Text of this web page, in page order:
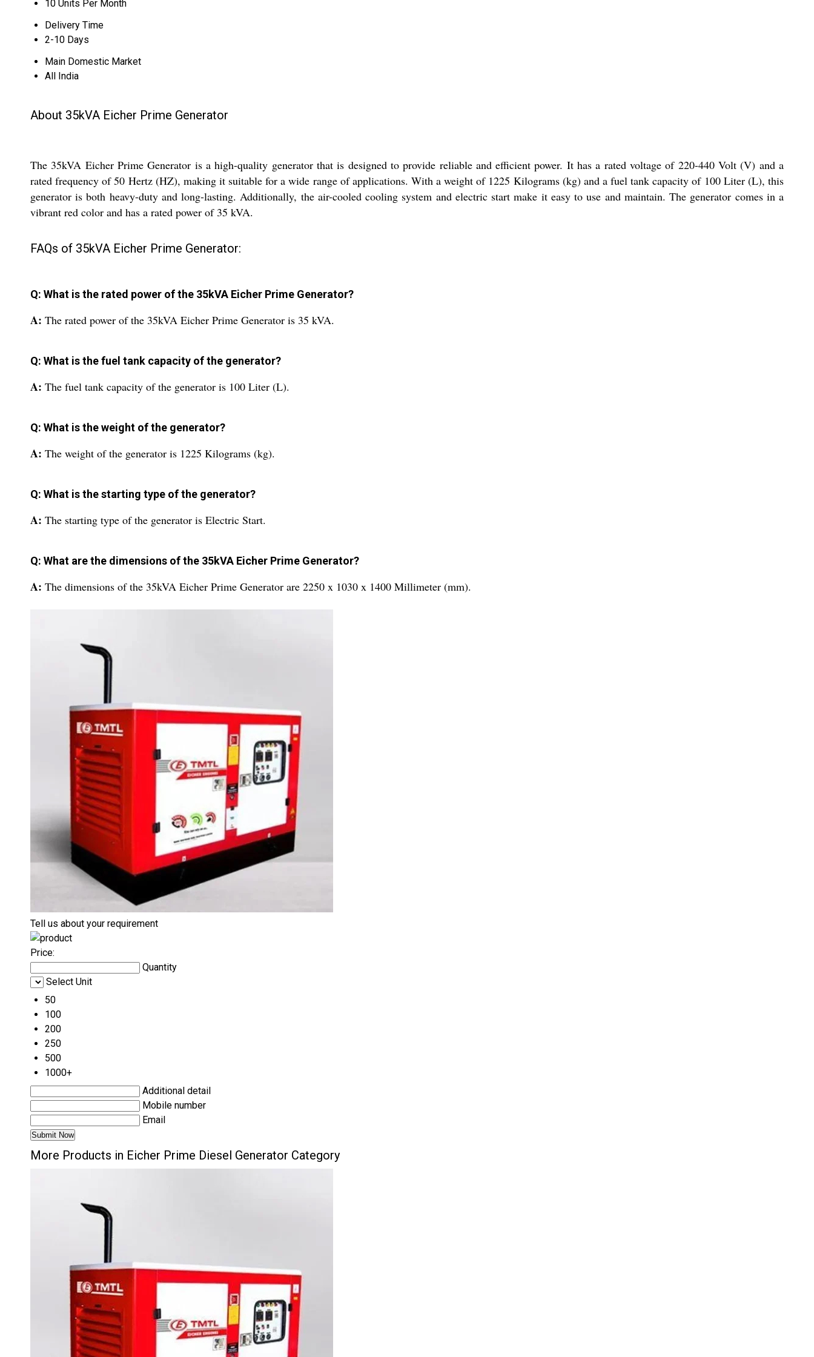
10 Units Per Month
Delivery Time
2-10 Days
Main Domestic Market
All India
About 35kVA Eicher Prime Generator
The 35kVA Eicher Prime Generator is a high-quality generator that is designed to provide reliable and efficient power. It has a rated voltage of 220-440 Volt (V) and a
rated frequency of 50 Hertz (HZ), making it suitable for a wide range of applications. With a weight of 1225 Kilograms (kg) and a fuel tank capacity of 100 Liter (L), this
generator is both heavy-duty and long-lasting. Additionally, the air-cooled cooling system and electric start make it easy to use and maintain. The generator comes in a
vibrant red color and has a rated power of 35 kVA.
FAQs of 35kVA Eicher Prime Generator:
Q: What is the rated power of the 35kVA Eicher Prime Generator?
A: The rated power of the 35kVA Eicher Prime Generator is 35 kVA.
Q: What is the fuel tank capacity of the generator?
A: The fuel tank capacity of the generator is 100 Liter (L).
Q: What is the weight of the generator?
A: The weight of the generator is 1225 Kilograms (kg).
Q: What is the starting type of the generator?
A: The starting type of the generator is Electric Start.
Q: What are the dimensions of the 35kVA Eicher Prime Generator?
A: The dimensions of the 35kVA Eicher Prime Generator are 2250 x 1030 x 1400 Millimeter (mm).
Tell us about your requirement
Price:
Quantity
Select Unit
50
100
200
250
500
1000+
Additional detail
Mobile number
Email
More Products in Eicher Prime Diesel Generator Category